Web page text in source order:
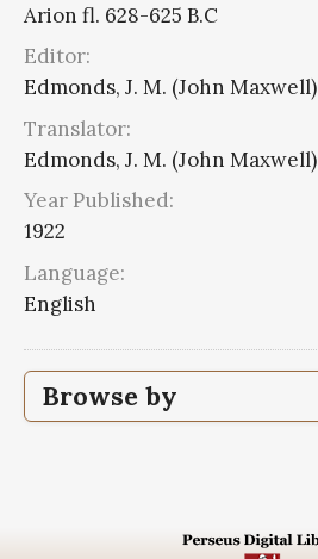
Arion fl. 628-625 B.C
Editor:
Edmonds, J. M. (John Maxwell)
Translator:
Edmonds, J. M. (John Maxwell)
Year Published:
1922
Language:
English
Browse by